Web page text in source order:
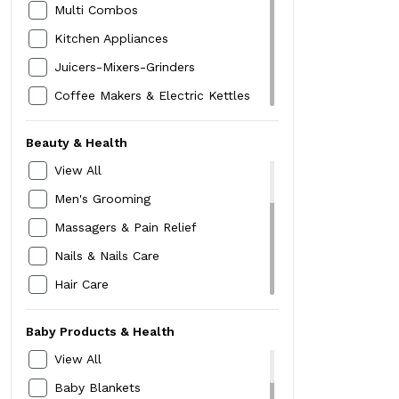
Pants & Plazzos
Innerwear
Nightwear
Cardigans & Pullovers
Shrugs & Waistcoats
Sweatshirts
Jackets & Blazers
Rainwear
Skirts
Shorts
Blouse
Women Watch
Kajal -Liner-Mascara
Belt
Mask
Multi Combos
Kitchen Appliances
Juicers-Mixers-Grinders
Coffee Makers & Electric Kettles
Sandwich,Toaster & Grills
Hand Belenders & Choppers
Dinning & Serving
Bed linen & Bath Linen
Religion & Spirituality
Home Lighting
Beauty & Health
View All
Men's Grooming
Massagers & Pain Relief
Nails & Nails Care
Hair Care
Weighing Scales
Baby Products & Health
View All
Baby Blankets